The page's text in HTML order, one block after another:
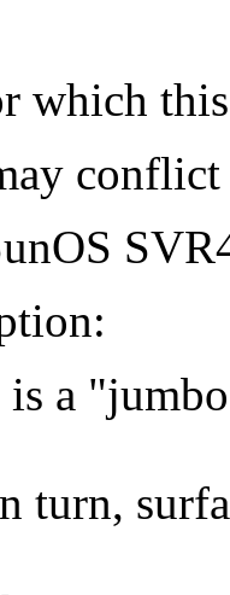
which
is a
turn,